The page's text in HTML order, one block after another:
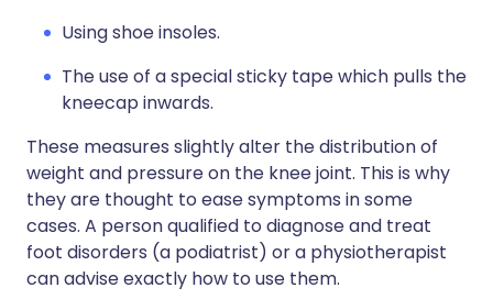
Using shoe insoles.
The use of a special sticky tape which pulls the
kneecap inwards.
These measures slightly alter the distribution of
weight and pressure on the knee joint. This is why
they are thought to ease symptoms in some
cases. A person qualified to diagnose and treat
foot disorders (a podiatrist) or a physiotherapist
can advise exactly how to use them.